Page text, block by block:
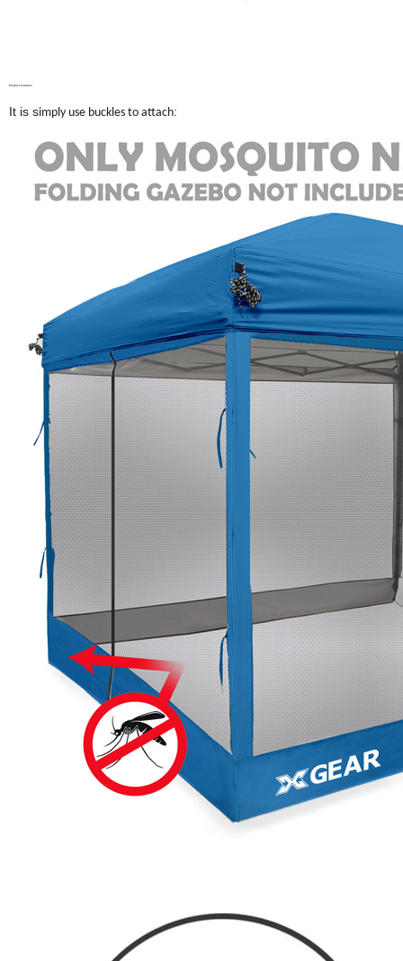
Product features
It is simply use buckles to attach: